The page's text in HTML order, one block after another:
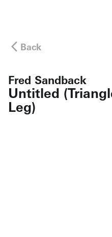
Back
Fred Sandback
Untitled
Leg)